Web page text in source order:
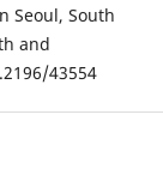
Seoul, South
and
43554